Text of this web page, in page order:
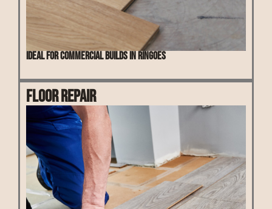
Ideal for commercial builds in Ringoes
Floor Repair